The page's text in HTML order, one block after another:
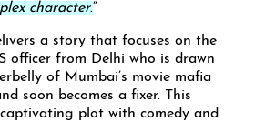
character.“
a story that focuses on the
officer from Delhi who is drawn
of Mumbai’s movie mafia
soon becomes a fixer. This
plot with comedy and